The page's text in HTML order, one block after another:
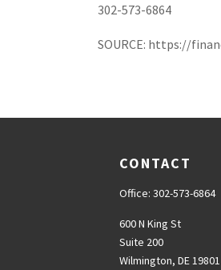
302-573-6864
SOURCE: https://
CONTACT
Office: 302-573-6864
600 N King St
Suite 200
Wilmington, DE19801